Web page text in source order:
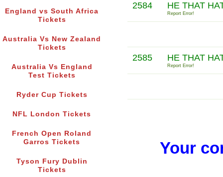
England vs South Africa
Tickets
Australia Vs New Zealand
Tickets
Australia Vs England
Test Tickets
Ryder Cup Tickets
NFL London Tickets
French Open Roland
Garros Tickets
Tyson Fury Dublin
Tickets
2584 HE THAT
Report Error!
2585 HE THAT
Report Error!
Your